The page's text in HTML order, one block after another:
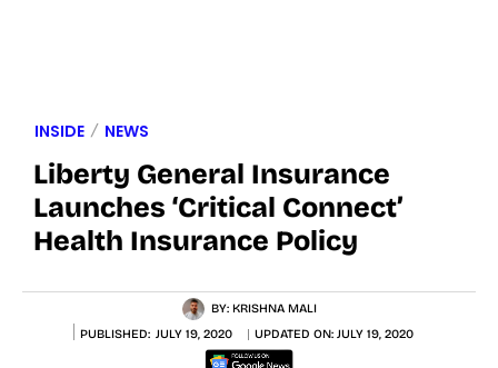
INSIDE NEWS
Liberty General Insurance
Launches ‘Critical Connect’
Health Insurance Policy
BY: KRISHNA MALI
PUBLISHED: JULY 19, 2020 UPDATED ON: JULY 19, 2020